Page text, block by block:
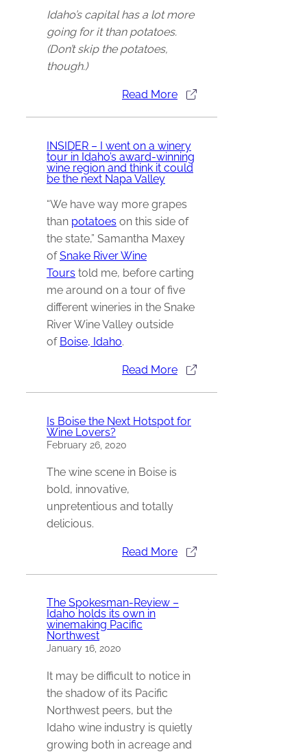
Idaho’s capital has a lot more
going for it than potatoes.
(Don’t skip the potatoes,
though.)
Read More
INSIDER – I went on a winery
tour in Idaho’s award-winning
wine region and think it could
be the next Napa Valley
“We have way more grapes
than potatoes on this side of
the state,” Samantha Maxey
ofSnake River Wine
Tours told me, before carting
me around on a tour of five
different wineries in the Snake
River Wine Valley outside
of Boise, Idaho.
Read More
Is Boise the Next Hotspot for
Wine Lovers?
February 26, 2020
The wine scene in Boise is
bold, innovative,
unpretentious and totally
delicious.
Read More
The Spokesman-Review –
Idaho holds its own in
winemaking Pacific
Northwest
January 16, 2020
It may be difficult to notice in
the shadow of its Pacific
Northwest peers, but the
Idaho wine industry is quietly
growing both in acreage and